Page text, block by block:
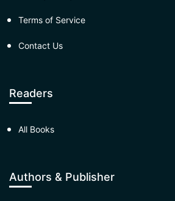
Terms of Service
Contact Us
Readers
All Books
Authors & Publisher